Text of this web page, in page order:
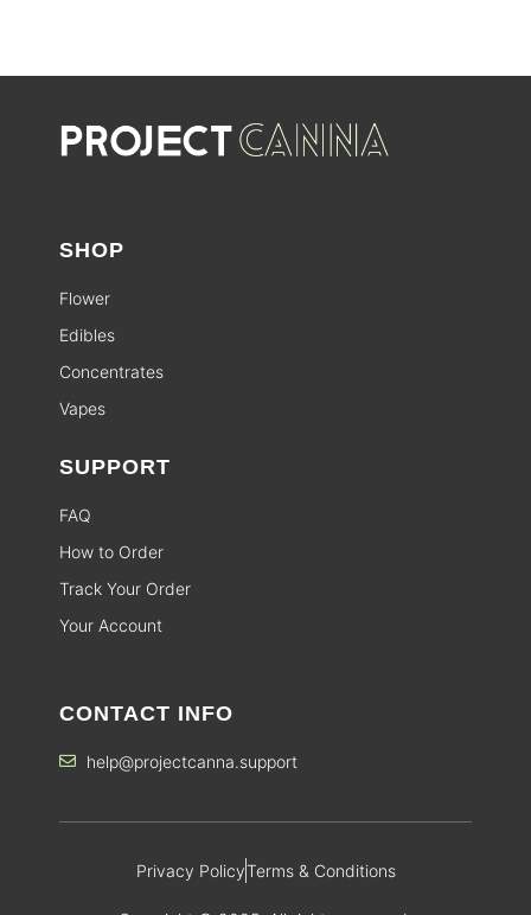
SHOP
Flower
Edibles
Concentrates
Vapes
SUPPORT
FAQ
How to Order
Track Your Order
Your Account
CONTACT INFO
help@projectcanna.support
Privacy PolicyTerms & Conditions